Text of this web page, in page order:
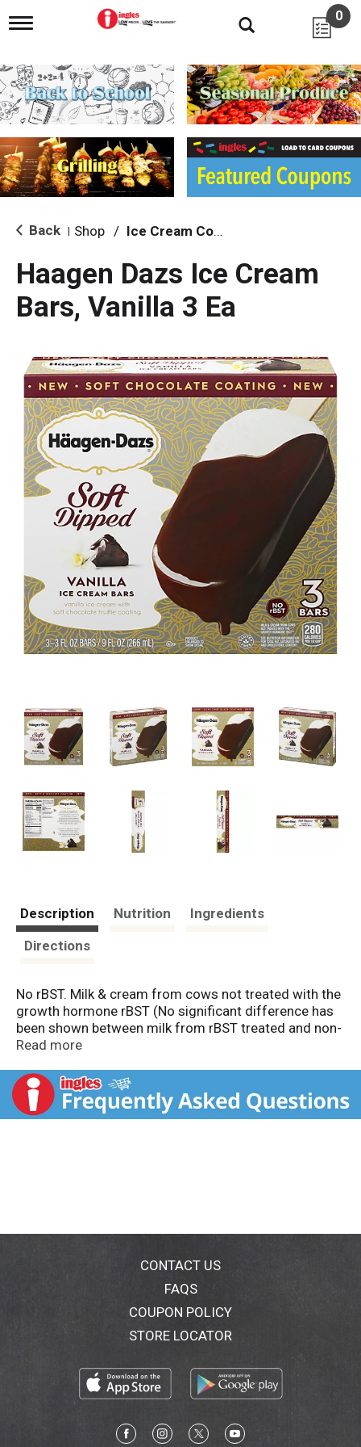
T
g
l
e
n
i
g
a
i
o
0
Back Shop / Ice Cream Cones & Toppings
Haagen Dazs Ice Cream
Bars, Vanilla 3 Ea
Description Nutrition
Ingredients
Directions
No rBST. Milk & cream from cows not treated with the
growth hormone rBST (No significant difference has
been shown between milk from rBST treated and non-
rBST treated cows). Since 1960, our philosophy has
ingredients and transform them into extraordinary ice
cream bringing you the ultimate indulgence. We
searched the world to find a new texture experience
Read more
CONTACT US
FAQS
COUPON POLICY
STORE LOCATOR